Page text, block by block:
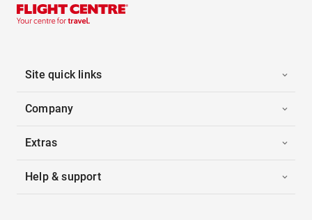
Site quick links
Company
Extras
Help & support